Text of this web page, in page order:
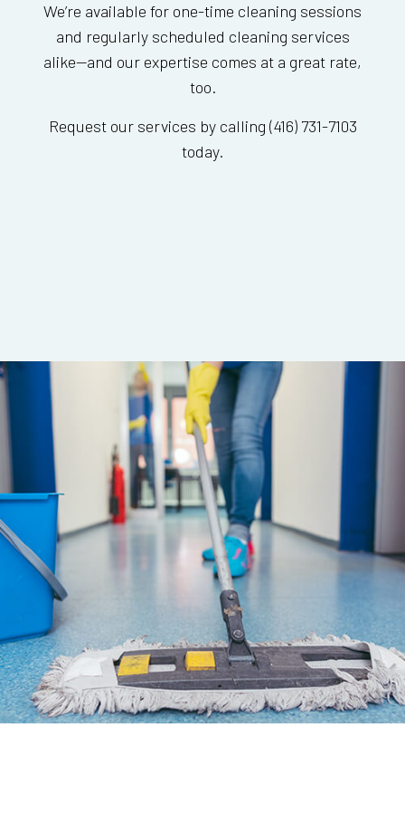
We’re available for one-time cleaning sessions
and regularly scheduled cleaning services
alike—and our expertise comes at a great rate,
too.
Request our services by calling (416) 731-7103
today.